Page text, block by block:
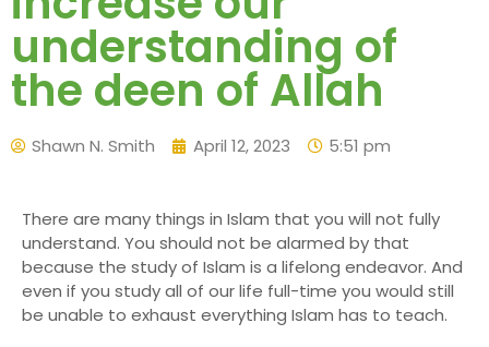
understanding of
the deen of Allah
Shawn N. Smith April 12, 2023 5:51 pm
There are many things in Islam that you will not fully
understand. You should not be alarmed by that
because the study of Islam is a lifelong endeavor. And
even if you study all of our life full-time you would still
be unable to exhaust everything Islam has to teach.